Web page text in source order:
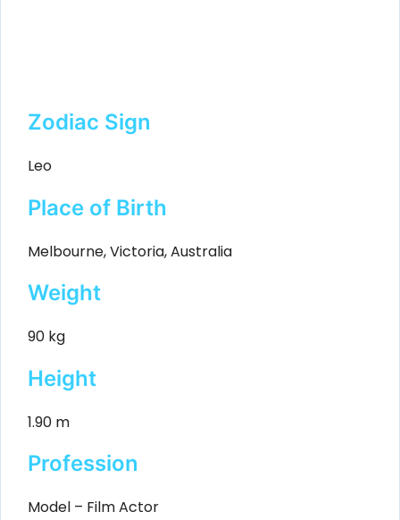
Zodiac Sign
Leo
Place of Birth
Melbourne, Victoria, Australia
Weight
90 kg
Height
1.90 m
Profession
Model – Film Actor